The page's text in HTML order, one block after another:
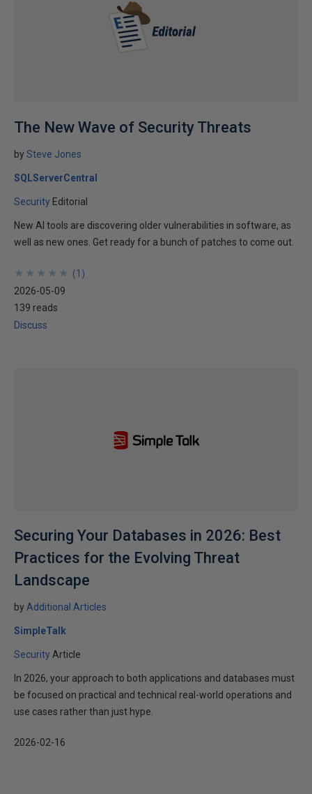
The New Wave of Security Threats
bySteve Jones
SQLServerCentral
Security Editorial
New AI tools are discovering older vulnerabilities in software, as
well as new ones. Get ready for a bunch of patches to come out.
★
★
★
★
★
★
★
★
★
★ (1 )
2026-05-09
139 reads
Discuss
Securing Your Databases in 2026: Best
Practices for the Evolving Threat
Landscape
by Additional Articles
SimpleTalk
Security Article
In 2026, your approach to both applications and databases must
be focused on practical and technical real-world operations and
use cases rather than just hype.
2026-02-16